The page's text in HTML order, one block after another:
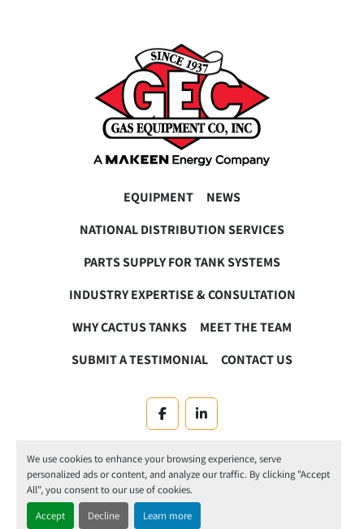
We use cookies to enhance your browsing experience, serve
personalized ads or content, and analyze our traffic. By clicking "Accept
All", you consent to our use of cookies.
Accept
Decline Learn more
EQUIPMENT
NEWS
NATIONAL DISTRIBUTION SERVICES
PARTS SUPPLY FOR TANK SYSTEMS
INDUSTRY EXPERTISE & CONSULTATION
WHY CACTUS TANKS
MEET THE TEAM
SUBMIT A TESTIMONIAL
CONTACT US
facebooklinkedin
Machinio System
website by
Manage Cookies